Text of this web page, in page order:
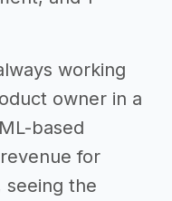
working
owner in a
based
for
seeing the